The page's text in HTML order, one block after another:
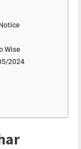
Wise
2024